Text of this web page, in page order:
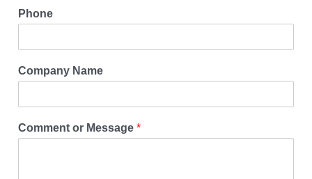
Phone
Company Name
Comment or Message *